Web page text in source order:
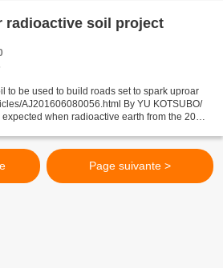
radioactive soil project
to be used to build roads set to spark uproar
AJ201606080056.html By YU KOTSUBO/
when radioactive earth from the 2011
Page suivante >